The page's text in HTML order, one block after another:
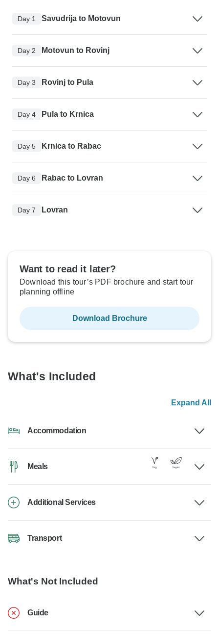
Day 1 Savudrija to Motovun
Day 2 Motovun to Rovinj
Day 3 Rovinj to Pula
Day 4 Pula to Krnica
Day 5 Krnica to Rabac
Day 6 Rabac to Lovran
Day 7 Lovran
Want to read it later?
Download this tour’s PDF brochure and start tour
planning offline
Download Brochure
What's Included
Expand All
Accommodation
Meals
Additional Services
Transport
What's Not Included
Guide